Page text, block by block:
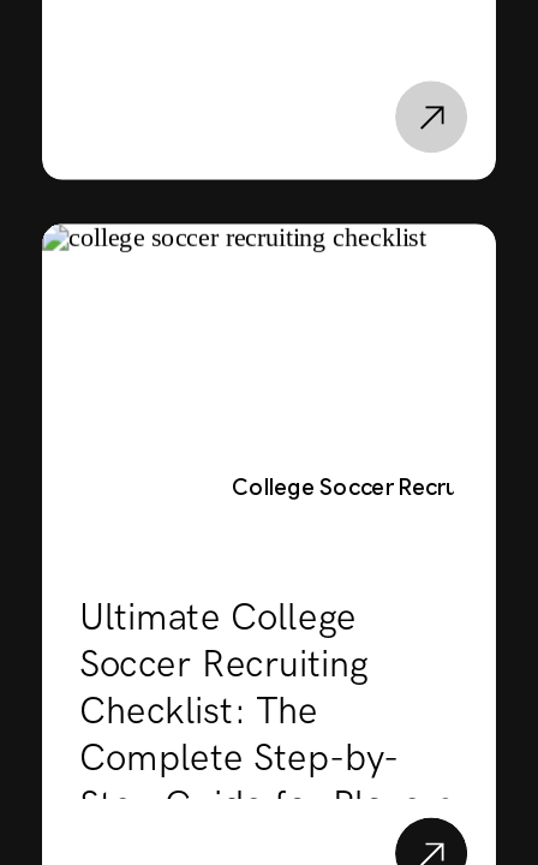
Ultimate College
Soccer Recruiting
Checklist: The
Complete Step-by-
Step Guide for Players
College Soccer Recruiting